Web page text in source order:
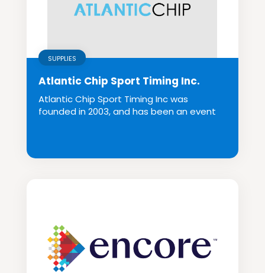
SUPPLIES
Atlantic Chip Sport Timing Inc.
Atlantic Chip Sport Timing Inc was
founded in 2003, and has been an event